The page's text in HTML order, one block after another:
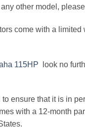
other model,
come with a limited
115HP look no
ensure that it is in
with a 12-month